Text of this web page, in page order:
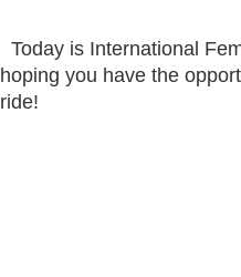
Today is International
hoping you have the
ride!